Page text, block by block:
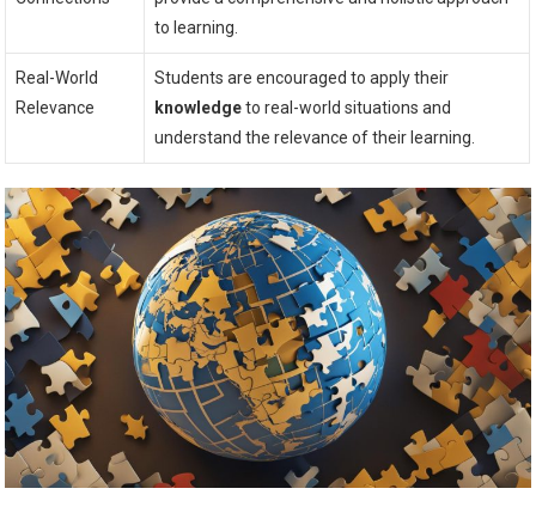
to learning.
Real-World
Relevance
Students are encouraged to apply their
knowledgeto real-world situations and
understand the relevance of their learning.